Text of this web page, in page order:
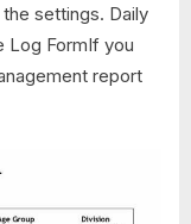
settings. Daily
Log FormIf you
report